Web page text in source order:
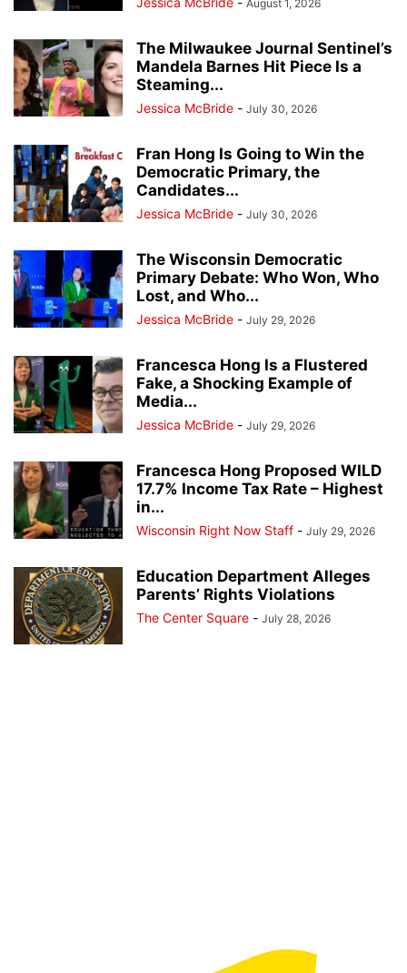
August 1, 2026
The Milwaukee Journal Sentinel’s
Mandela Barnes Hit Piece Is a
Steaming...
Jessica McBride - July 30, 2026
Fran Hong Is Going to Win the
Democratic Primary, the
Candidates...
Jessica McBride - July 30, 2026
The Wisconsin Democratic
Primary Debate: Who Won, Who
Lost, and Who...
Jessica McBride - July 29, 2026
Francesca Hong Is a Flustered
Fake, a Shocking Example of
Media...
Jessica McBride - July 29, 2026
Francesca Hong Proposed WILD
17.7% Income Tax Rate – Highest
in...
Wisconsin Right Now Staff - July 29, 2026
Education Department Alleges
Parents’ Rights Violations
The Center Square - July 28, 2026